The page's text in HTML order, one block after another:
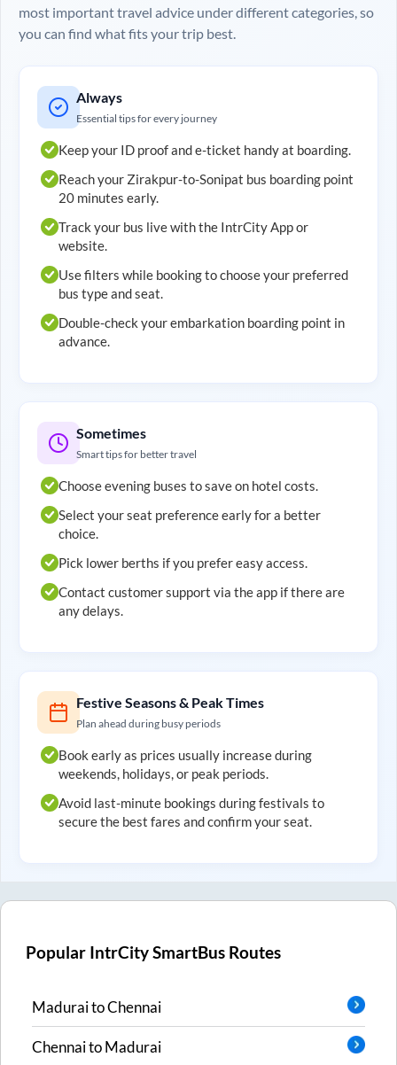
most important travel advice under different categories, so
you can find what fits your trip best.
Always
Essential tips for every journey
Keep your ID proof and e-ticket handy at boarding.
Reach your Zirakpur-to-Sonipat bus boarding point
20 minutes early.
Track your bus live with the IntrCity App or
website.
Use filters while booking to choose your preferred
bus type and seat.
Double-check your embarkation boarding point in
advance.
Sometimes
Smart tips for better travel
Choose evening buses to save on hotel costs.
Select your seat preference early for a better
choice.
Pick lower berths if you prefer easy access.
Contact customer support via the app if there are
any delays.
Festive Seasons & Peak Times
Plan ahead during busy periods
Book early as prices usually increase during
weekends, holidays, or peak periods.
Avoid last-minute bookings during festivals to
secure the best fares and confirm your seat.
Popular IntrCity SmartBus Routes
MaduraitoChennai
ChennaitoMadurai